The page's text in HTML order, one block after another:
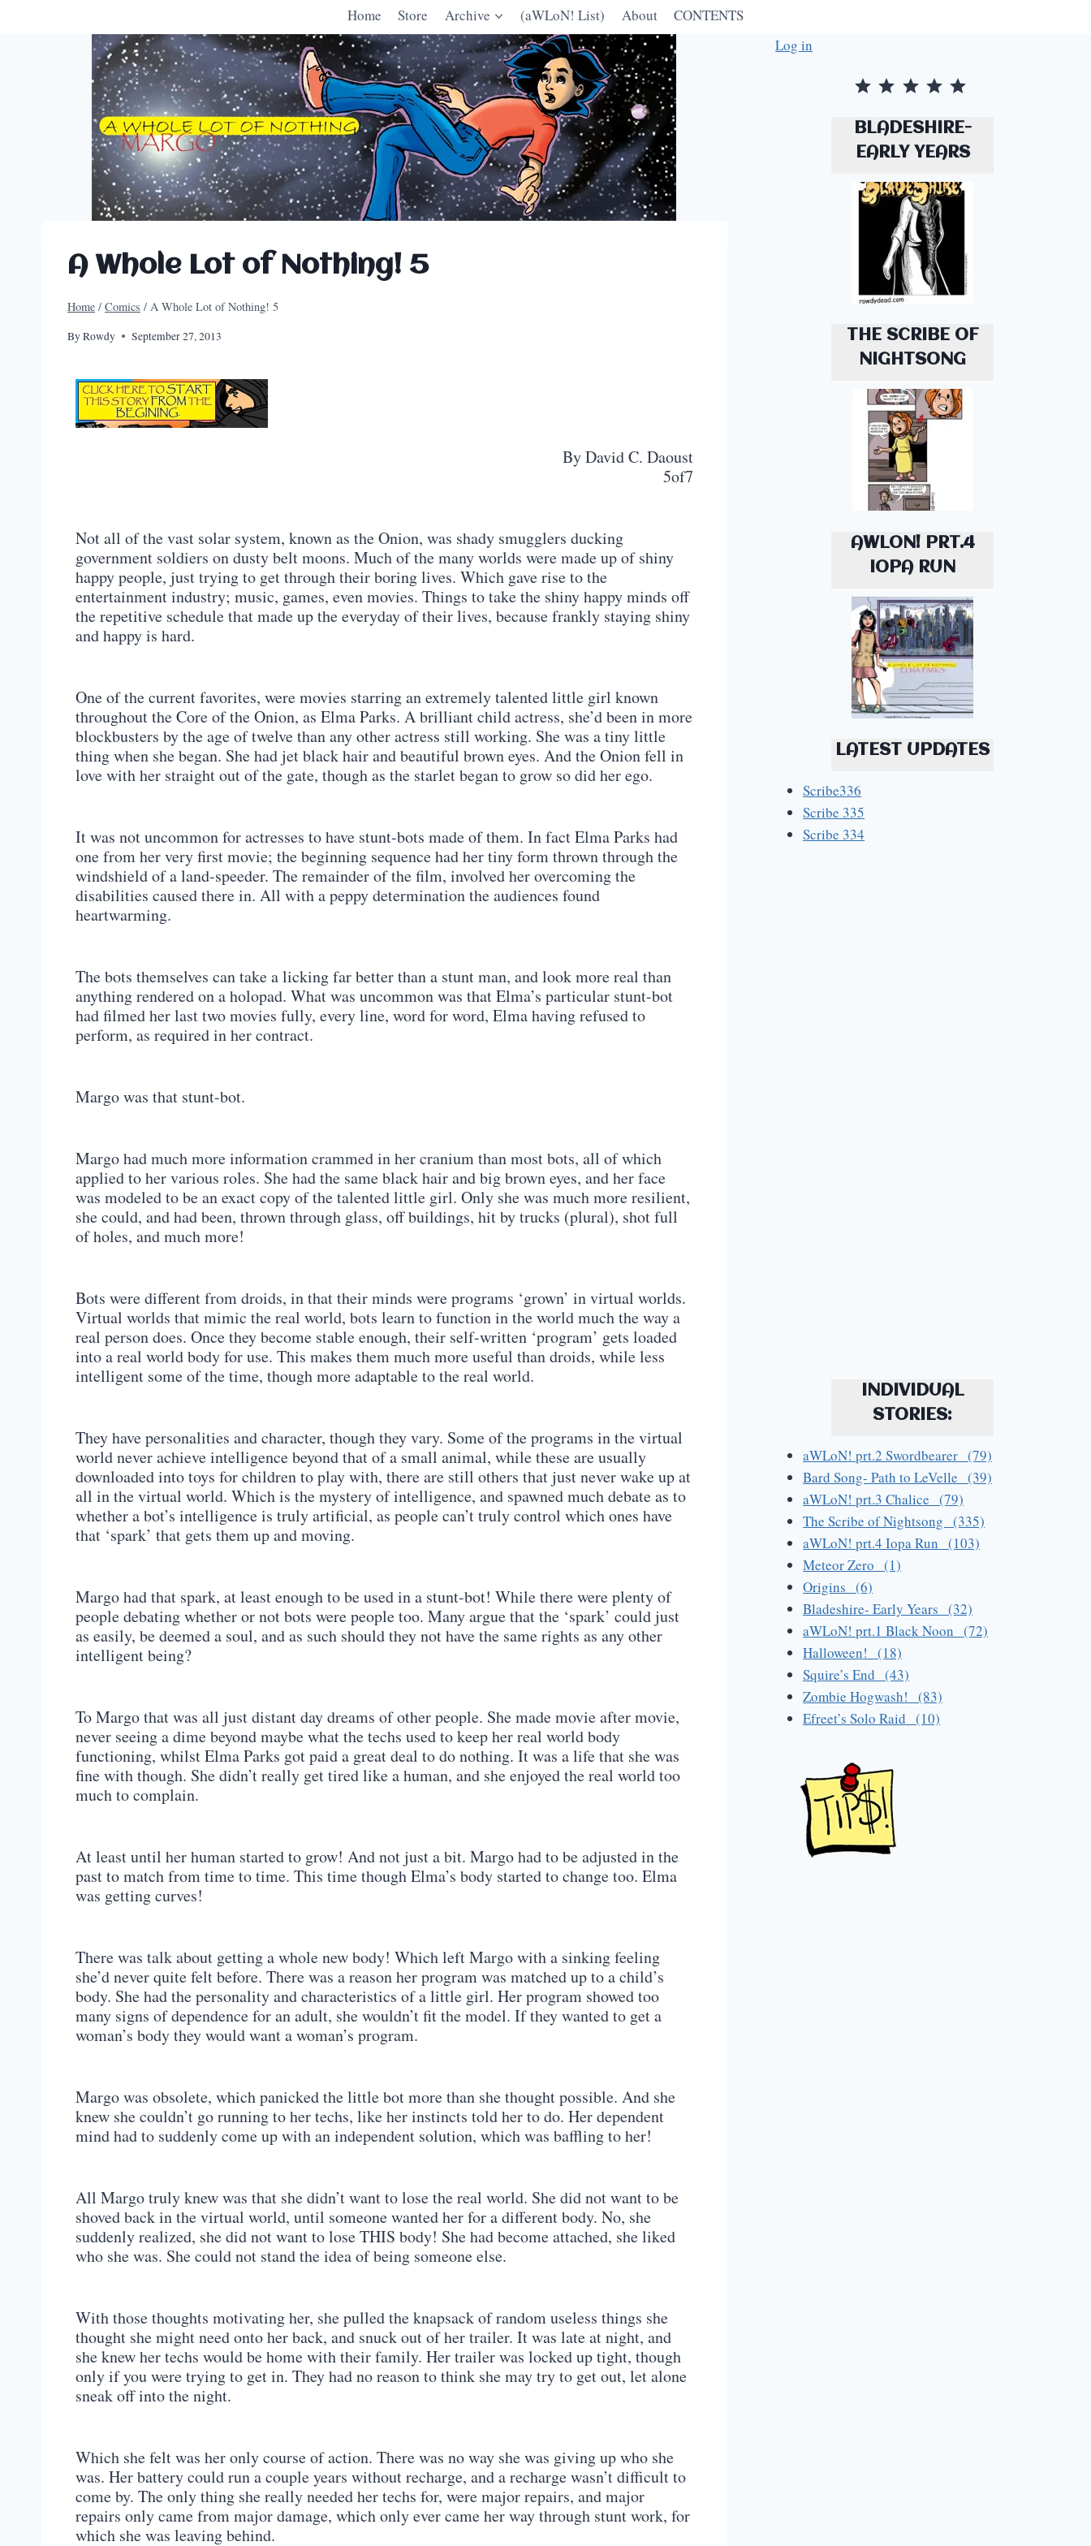
Home Store Archive (aWLoN! List) About CONTENTS
A Whole Lot of Nothing! 5
Home / Comics / A Whole Lot of Nothing! 5
ByRowdy September 27, 2013
By David C. Daoust
5of7
Not all of the vast solar system, known as the Onion, was shady smugglers ducking
government soldiers on dusty belt moons. Much of the many worlds were made up of shiny
happy people, just trying to get through their boring lives. Which gave rise to the
entertainment industry; music, games, even movies. Things to take the shiny happy minds off
the repetitive schedule that made up the everyday of their lives, because frankly staying shiny
and happy is hard.
One of the current favorites, were movies starring an extremely talented little girl known
throughout the Core of the Onion, as Elma Parks. A brilliant child actress, she’d been in more
blockbusters by the age of twelve than any other actress still working. She was a tiny little
thing when she began. She had jet black hair and beautiful brown eyes. And the Onion fell in
love with her straight out of the gate, though as the starlet began to grow so did her ego.
It was not uncommon for actresses to have stunt-bots made of them. In fact Elma Parks had
one from her very first movie; the beginning sequence had her tiny form thrown through the
windshield of a land-speeder. The remainder of the film, involved her overcoming the
disabilities caused there in. All with a peppy determination the audiences found
heartwarming.
The bots themselves can take a licking far better than a stunt man, and look more real than
anything rendered on a holopad. What was uncommon was that Elma’s particular stunt-bot
had filmed her last two movies fully, every line, word for word, Elma having refused to
perform, as required in her contract.
Margo was that stunt-bot.
Margo had much more information crammed in her cranium than most bots, all of which
applied to her various roles. She had the same black hair and big brown eyes, and her face
was modeled to be an exact copy of the talented little girl. Only she was much more resilient,
she could, and had been, thrown through glass, off buildings, hit by trucks (plural), shot full
of holes, and much more!
Bots were different from droids, in that their minds were programs ‘grown’ in virtual worlds.
Virtual worlds that mimic the real world, bots learn to function in the world much the way a
real person does. Once they become stable enough, their self-written ‘program’ gets loaded
into a real world body for use. This makes them much more useful than droids, while less
intelligent some of the time, though more adaptable to the real world.
They have personalities and character, though they vary. Some of the programs in the virtual
world never achieve intelligence beyond that of a small animal, while these are usually
downloaded into toys for children to play with, there are still others that just never wake up at
all in the virtual world. Which is the mystery of intelligence, and spawned much debate as to
whether a bot’s intelligence is truly artificial, as people can’t truly control which ones have
that ‘spark’ that gets them up and moving.
Margo had that spark, at least enough to be used in a stunt-bot! While there were plenty of
people debating whether or not bots were people too. Many argue that the ‘spark’ could just
as easily, be deemed a soul, and as such should they not have the same rights as any other
intelligent being?
To Margo that was all just distant day dreams of other people. She made movie after movie,
never seeing a dime beyond maybe what the techs used to keep her real world body
functioning, whilst Elma Parks got paid a great deal to do nothing. It was a life that she was
fine with though. She didn’t really get tired like a human, and she enjoyed the real world too
much to complain.
At least until her human started to grow! And not just a bit. Margo had to be adjusted in the
past to match from time to time. This time though Elma’s body started to change too. Elma
was getting curves!
There was talk about getting a whole new body! Which left Margo with a sinking feeling
she’d never quite felt before. There was a reason her program was matched up to a child’s
body. She had the personality and characteristics of a little girl. Her program showed too
many signs of dependence for an adult, she wouldn’t fit the model. If they wanted to get a
woman’s body they would want a woman’s program.
Margo was obsolete, which panicked the little bot more than she thought possible. And she
knew she couldn’t go running to her techs, like her instincts told her to do. Her dependent
mind had to suddenly come up with an independent solution, which was baffling to her!
All Margo truly knew was that she didn’t want to lose the real world. She did not want to be
shoved back in the virtual world, until someone wanted her for a different body. No, she
suddenly realized, she did not want to lose THIS body! She had become attached, she liked
who she was. She could not stand the idea of being someone else.
With those thoughts motivating her, she pulled the knapsack of random useless things she
thought she might need onto her back, and snuck out of her trailer. It was late at night, and
she knew her techs would be home with their family. Her trailer was locked up tight, though
only if you were trying to get in. They had no reason to think she may try to get out, let alone
sneak off into the night.
Which she felt was her only course of action. There was no way she was giving up who she
was. Her battery could run a couple years without recharge, and a recharge wasn’t difficult to
come by. The only thing she really needed her techs for, were major repairs, and major
repairs only came from major damage, which only ever came her way through stunt work, for
which she was leaving behind.
Log in
BLADESHIRE-
EARLY YEARS
THE SCRIBE OF
NIGHTSONG
AWLON! PRT.4
IOPA RUN
LATEST UPDATES
Scribe336
Scribe 335
Scribe 334
INDIVIDUAL
STORIES:
aWLoN! prt.2 Swordbearer (79)
Bard Song- Path to LeVelle (39)
aWLoN! prt.3 Chalice (79)
The Scribe of Nightsong (335)
aWLoN! prt.4 Iopa Run (103)
Meteor Zero (1)
Origins (6)
Bladeshire- Early Years (32)
aWLoN! prt.1 Black Noon (72)
Halloween! (18)
Squire’s End (43)
Zombie Hogwash! (83)
Efreet’s Solo Raid (10)